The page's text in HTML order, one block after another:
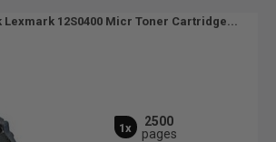
12S0400 Micr Toner Cartridge...
1x
2500
pages